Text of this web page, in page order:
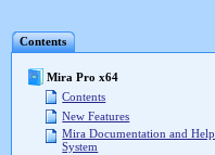
Contents
Mira Pro x64
Contents
New Features
Mira Documentation and Help
System